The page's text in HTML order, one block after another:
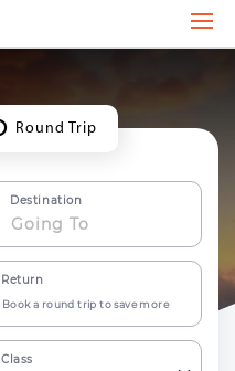
Round Trip
Destination
Return
Book a round trip to save more
Class